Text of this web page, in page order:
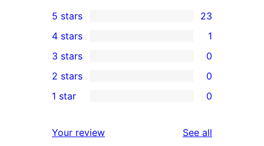
23
5-
star
reviews
5 stars 23
4-
star
review
4 stars 1
0
3-
star
3 stars 0
2-
reviews
2 stars 0
star
1 star 0
Your review See all